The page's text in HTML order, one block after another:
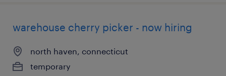
warehouse cherry picker - now hiring
north haven, connecticut
temporary